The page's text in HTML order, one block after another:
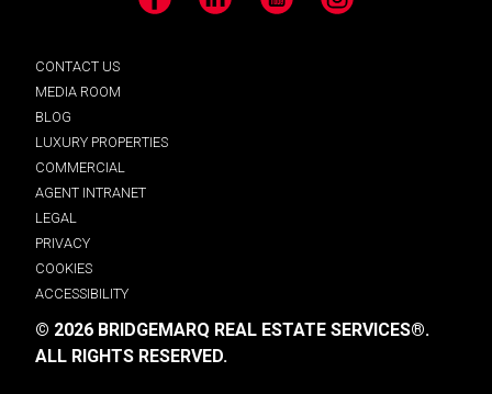
Facebook LinkedIn YouTube Instagram
CONTACT US
MEDIA ROOM
BLOG
LUXURY PROPERTIES
COMMERCIAL
AGENT INTRANET
LEGAL
PRIVACY
COOKIES
ACCESSIBILITY
© 2026 BRIDGEMARQ REAL ESTATE SERVICES®.
ALL RIGHTS RESERVED.